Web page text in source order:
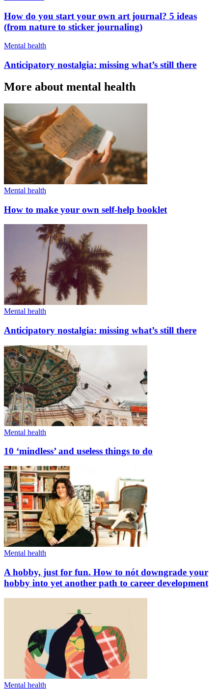
How do you start your own art journal? 5 ideas
(from nature to sticker journaling)
Mental health
Anticipatory nostalgia: missing what’s still there
More about mental health
Mental health
How to make your own self-help booklet
Mental health
Anticipatory nostalgia: missing what’s still there
Mental health
10 ‘mindless’ and useless things to do
Mental health
A hobby, just for fun. How to nót downgrade your
hobby into yet another path to career development
Mental health